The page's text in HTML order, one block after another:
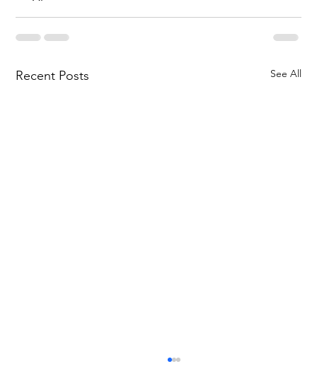
Recent Posts See All